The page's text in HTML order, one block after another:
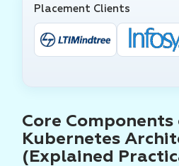
Placement Clients
Core Components
Kubernetes
(Explained